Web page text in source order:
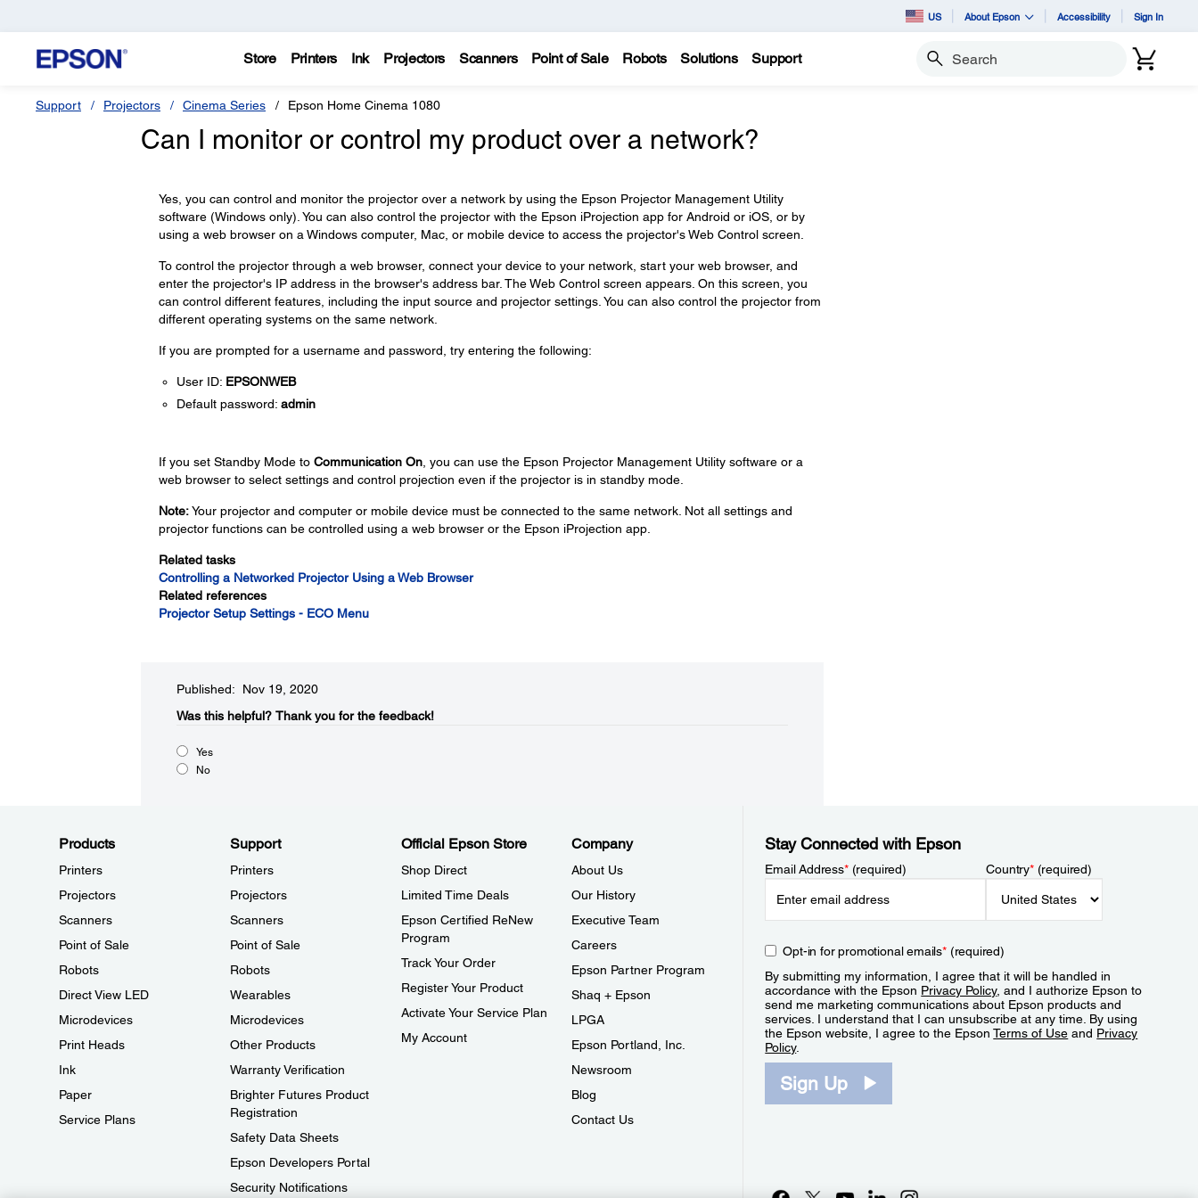
US About Epson Accessibility Sign In
Store Printers Ink Projectors Scanners Point of Sale Robots Solutions Support Search
Support Projectors Cinema Series Epson Home Cinema 1080
Can I monitor or control my product over a network?
Yes, you can control and monitor the projector over a network by using the Epson Projector Management Utility
software (Windows only). You can also control the projector with the Epson iProjection app for Android or iOS, or by
using a web browser on a Windows computer, Mac, or mobile device to access the projector's Web Control screen.
To control the projector through a web browser, connect your device to your network, start your web browser, and
enter the projector's IP address in the browser's address bar. The Web Control screen appears. On this screen, you
can control different features, including the input source and projector settings. You can also control the projector from
different operating systems on the same network.
If you are prompted for a username and password, try entering the following:
User ID: EPSONWEB
Default password: admin
If you set Standby Mode to Communication On, you can use the Epson Projector Management Utility software or a
web browser to select settings and control projection even if the projector is in standby mode.
Note:Your projector and computer or mobile device must be connected to the same network. Not all settings and
projector functions can be controlled using a web browser or the Epson iProjection app.
Related tasks
Controlling a Networked Projector Using a Web Browser
Related references
Projector Setup Settings - ECO Menu
Published: Nov 19, 2020
Was this helpful?​ Thank you for the feedback!
Yes
No
Products
Printers
Projectors
Scanners
Point of Sale
Robots
Direct View LED
Microdevices
Print Heads
Ink
Paper
Service Plans
Support
Printers
Projectors
Scanners
Point of Sale
Robots
Wearables
Microdevices
Other Products
Warranty Verification
Brighter Futures Product
Registration
Safety Data Sheets
Epson Developers Portal
Security Notifications
Official Epson Store
Shop Direct
Limited Time Deals
Epson Certified ReNew
Program
Track Your Order
Register Your Product
Activate Your Service Plan
My Account
Company
About Us
Our History
Executive Team
Careers
Epson Partner Program
Shaq + Epson
LPGA
Epson Portland, Inc.
Newsroom
Blog
Contact Us
Stay Connected with Epson
Email Address*(required) Country*(required)
Opt-in for promotional emails*(required)
By submitting my information, I agree that it will be handled in
accordance with the Epson Privacy Policy, and I authorize Epson to
send me marketing communications about Epson products and
services. I understand that I can unsubscribe at any time. By using
the Epson website, I agree to the EpsonTerms of Use and Privacy
Policy.
Sign Up